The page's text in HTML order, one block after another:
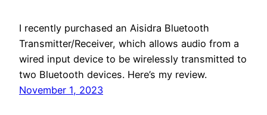
I recently purchased an Aisidra Bluetooth
Transmitter/Receiver, which allows audio from a
wired input device to be wirelessly transmitted to
two Bluetooth devices. Here’s my review.
November 1, 2023